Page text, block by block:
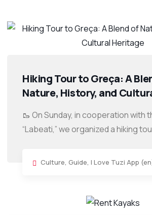
Hiking Tour to Greça: A
Nature, History, and
🥾 On Sunday, in cooperation with
“Labeati,” we organized a hiking
Culture, Guide, I Love Tuzi App